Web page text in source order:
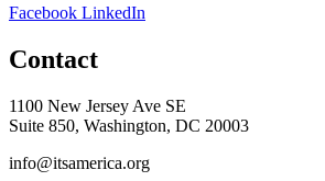
Facebook LinkedIn
Contact
1100 New Jersey Ave SE
Suite 850, Washington, DC 20003
info@itsamerica.org